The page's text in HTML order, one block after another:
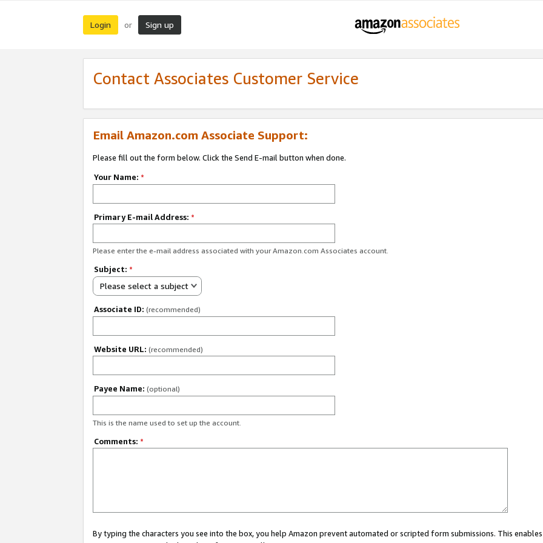
Login or Sign up
Contact Associates Customer Service
Email Amazon.com Associate Support:
Please fill out the form below. Click the Send E-mail button when done.
Your Name: *
Primary E-mail Address: *
Please enter the e-mail address associated with your Amazon.com Associates account.
Subject: *
Please select a subject
Associate ID: (recommended)
Website URL: (recommended)
Payee Name: (optional)
This is the name used to set up the account.
Comments: *
By typing the characters you see into the box, you help Amazon prevent automated or scripted form submissions. This